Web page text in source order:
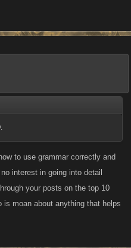
and clan ... that is it.
has now made the decision to
of "gratitude" for the prompt help
that you developers understand
being a loyal customer, despite
for doing so on public
to use grammar correctly and
interest in going into detail
your posts on the top 10
moan about anything that helps